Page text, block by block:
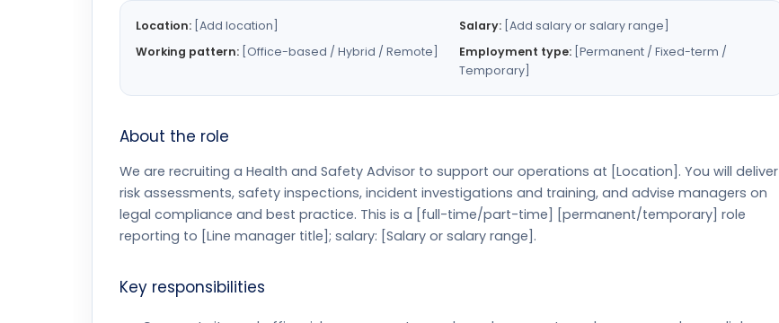
Location: [Add location] Salary: [Add salary or salary range]
Working pattern: [Office-based / Hybrid / Remote] Employment type: [Permanent / Fixed-term /
Temporary]
About the role
We are recruiting a Health and Safety Advisor to support our operations at [Location]. You will deliver
risk assessments, safety inspections, incident investigations and training, and advise managers on
legal compliance and best practice. This is a [full-time/part-time] [permanent/temporary] role
reporting to [Line manager title]; salary: [Salary or salary range].
Key responsibilities